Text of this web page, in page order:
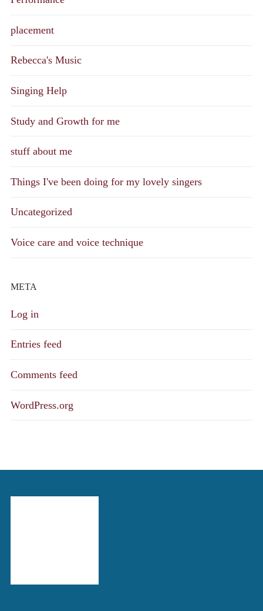
placement
Rebecca's Music
Singing Help
Study and Growth for me
stuff about me
Things I've been doing for my lovely singers
Uncategorized
Voice care and voice technique
META
Log in
Entries feed
Comments feed
WordPress.org